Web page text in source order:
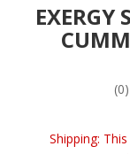
EXERGY
Shipping: